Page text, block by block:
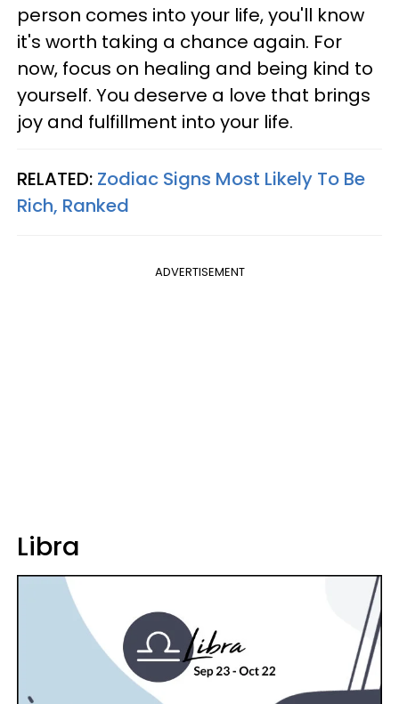
person comes into your life, you'll know
it's worth taking a chance again. For
now, focus on healing and being kind to
yourself. You deserve a love that brings
joy and fulfillment into your life.
RELATED: Zodiac Signs Most Likely To Be
Rich, Ranked
ADVERTISEMENT
Libra